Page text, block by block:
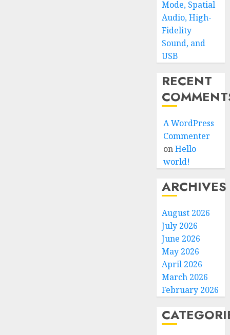
Mode, Spatial
Audio, High-
Fidelity
Sound, and
USB
RECENT
A WordPress
Commenter
onHello
world!
ARCHIVES
August 2026
July 2026
June 2026
May 2026
April 2026
March 2026
February 2026